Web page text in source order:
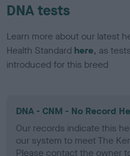
DNA tests
Learn more about our latest
Health Standard here, as
introduced for this breed
DNA - CNM - No Record
Our records indicate this
our system to meet The
Please contact the owner